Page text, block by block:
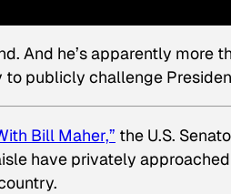
And he’s apparently more
to publicly challenge
Bill Maher,” the U.S.
have privately